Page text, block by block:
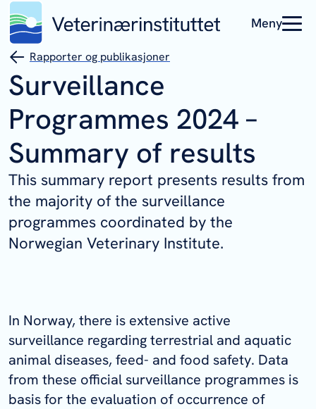
Meny
Rapporter og publikasjoner
Surveillance
Programmes 2024 –
Summary of results
This summary report presents results from
the majority of the surveillance
programmes coordinated by the
Norwegian Veterinary Institute.
In Norway, there is extensive active
surveillance regarding terrestrial and aquatic
animal diseases, feed- and food safety. Data
from these official surveillance programmes is
basis for the evaluation of occurrence of